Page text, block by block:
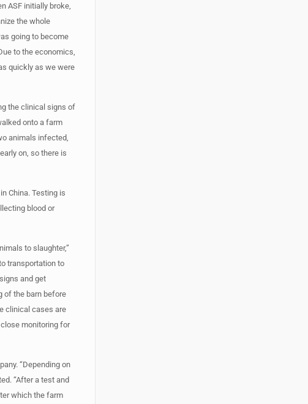
ASF initially broke,
the whole
going to become
to the economics,
quickly as we were
the clinical signs of
onto a farm
animals infected,
on, so there is
China. Testing is
blood or
to slaughter,”
transportation to
and get
of the barn before
clinical cases are
monitoring for
“Depending on
“After a test and
which the farm